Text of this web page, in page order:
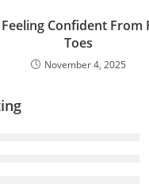
Confident From
Toes
November 4, 2025